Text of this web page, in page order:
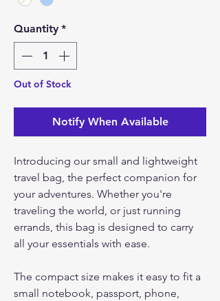
Quantity *
Out of Stock
Notify When Available
Introducing our small and lightweight
travel bag, the perfect companion for
your adventures. Whether you're
traveling the world, or just running
errands, this bag is designed to carry
all your essentials with ease.
The compact size makes it easy to fit a
small notebook, passport, phone,